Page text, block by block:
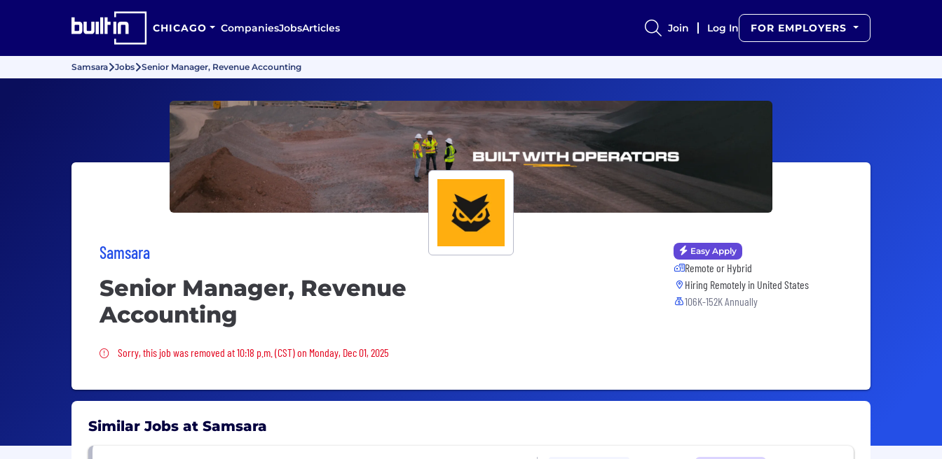
CHICAGO CompaniesJobsArticles Join Log In FOR EMPLOYERS
Samsara Jobs Senior Manager, Revenue Accounting
Samsara
Senior Manager, Revenue
Accounting
Sorry, this job was removed
Sorry, this job was removed at 10:18 p.m. (CST) on Monday, Dec 01, 2025
Easy Apply
Remote or Hybrid
Hiring Remotely in United States
106K-152K Annually
Similar Jobs at Samsara